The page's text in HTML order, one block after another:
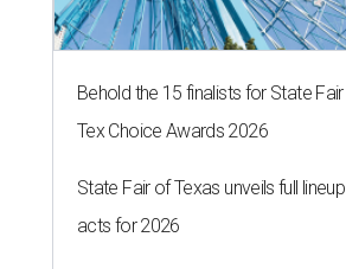
Behold the 15 finalists for State
Tex Choice Awards 2026
State Fair of Texas unveils full
acts for 2026